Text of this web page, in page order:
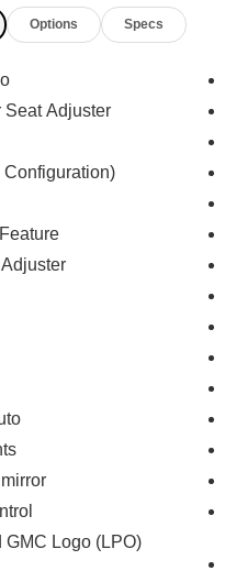
any terrain.
and the
and Android Auto
AT4 is a must-
and experience
technology, and
Options Specs
Seat Adjuster
GMC Logo (LPO)